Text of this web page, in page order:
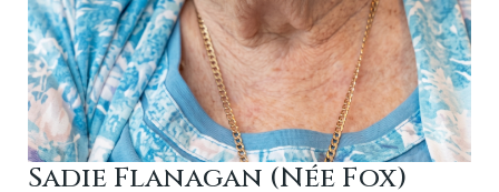
Sadie Flanagan (née Fox)